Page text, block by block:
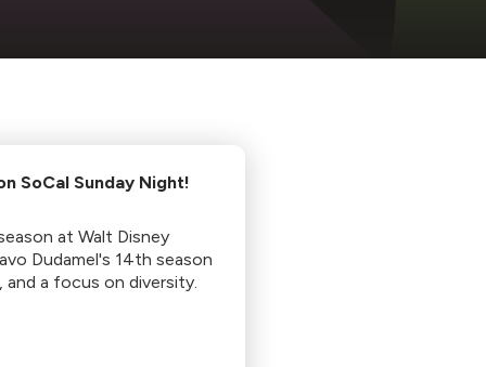
SoCal Sunday Night!
at Walt Disney
Dudamel's 14th season
and a focus on diversity.